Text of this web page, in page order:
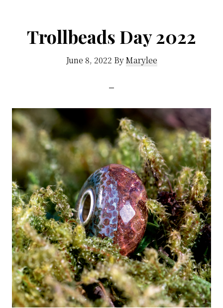
Trollbeads Day 2022
June 8, 2022 ByMarylee